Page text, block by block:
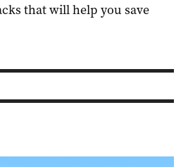
that will help you save